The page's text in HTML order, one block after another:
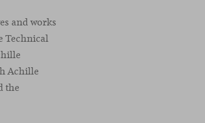
and works
Technical
Achille
the